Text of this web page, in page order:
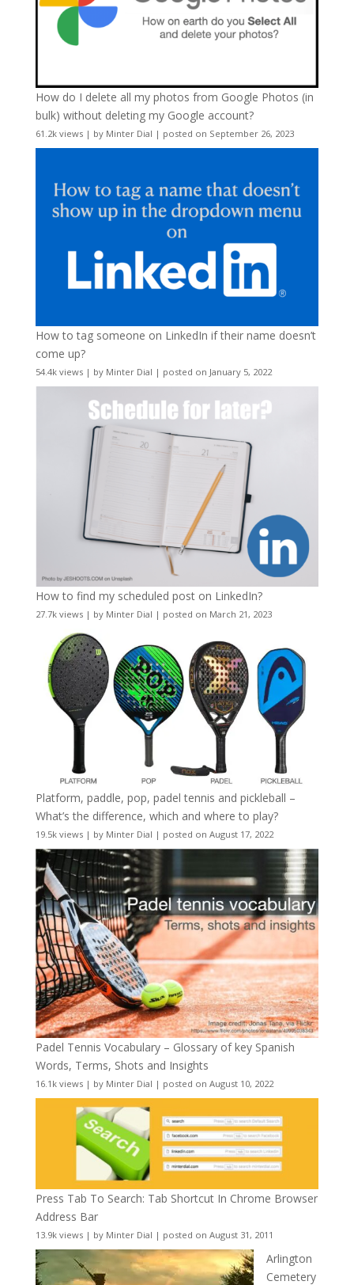
How do I delete all my photos from Google Photos (in
bulk) without deleting my Google account?
61.2k views| by Minter Dial | posted on September 26, 2023
How to tag someone on LinkedIn if their name doesn’t
come up?
54.4k views| by Minter Dial | posted on January 5, 2022
How to find my scheduled post on LinkedIn?
27.7k views| by Minter Dial | posted on March 21, 2023
Platform, paddle, pop, padel tennis and pickleball –
What’s the difference, which and where to play?
19.5k views| by Minter Dial | posted on August 17, 2022
Padel Tennis Vocabulary – Glossary of key Spanish
Words, Terms, Shots and Insights
16.1k views| by Minter Dial | posted on August 10, 2022
Press Tab To Search: Tab Shortcut In Chrome Browser
Address Bar
13.9k views| by Minter Dial | posted on August 31, 2011
Arlington
Cemetery